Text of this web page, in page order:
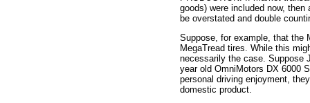
goods) were included now,
be overstated and double
Suppose, for example, that the
MegaTread tires. While this
necessarily the case. Suppose
year old OmniMotors DX 6000
personal driving enjoyment,
domestic product.